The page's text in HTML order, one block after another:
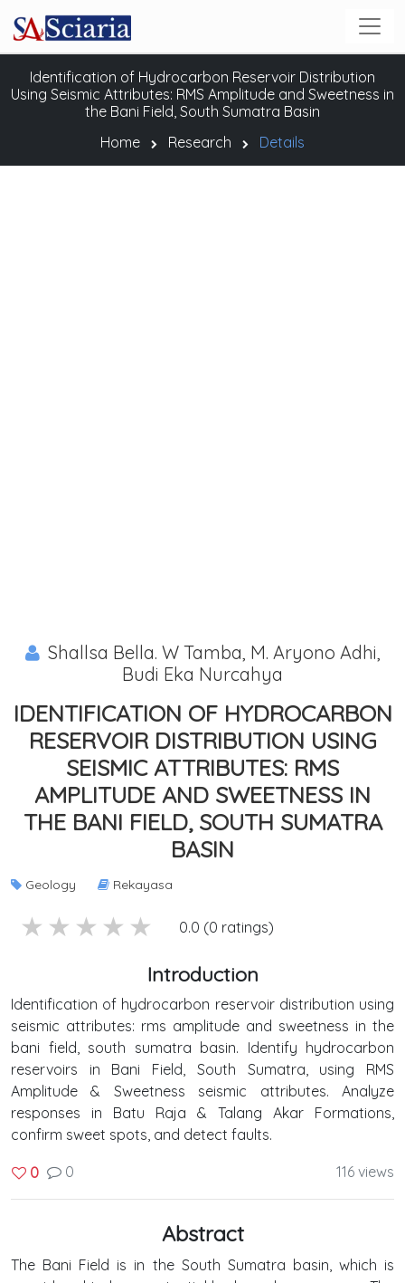
Identification of Hydrocarbon Reservoir Distribution
Using Seismic Attributes: RMS Amplitude and Sweetness in
the Bani Field, South Sumatra Basin
Home
Research Details
Shallsa Bella. W Tamba, M. Aryono Adhi,
Budi Eka Nurcahya
IDENTIFICATION OF HYDROCARBON
RESERVOIR DISTRIBUTION USING
SEISMIC ATTRIBUTES: RMS
AMPLITUDE AND SWEETNESS IN
THE BANI FIELD, SOUTH SUMATRA
BASIN
Geology Rekayasa
1 stars
2 stars
3 stars
4 stars
5 stars 0.0 (0 ratings)
Introduction
Identification of hydrocarbon reservoir distribution using
seismic attributes: rms amplitude and sweetness in the
bani field, south sumatra basin. Identify hydrocarbon
reservoirs in Bani Field, South Sumatra, using RMS
Amplitude & Sweetness seismic attributes. Analyze
responses in Batu Raja & Talang Akar Formations,
confirm sweet spots, and detect faults.
0 0 116 views
Abstract
The Bani Field is in the South Sumatra basin, which is